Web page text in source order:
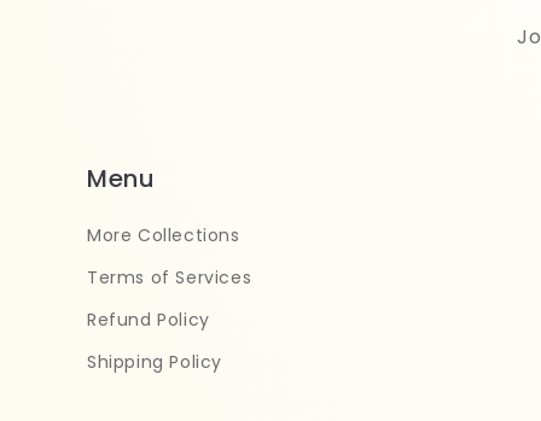
Menu
More Collections
Terms of Services
Refund Policy
Shipping Policy